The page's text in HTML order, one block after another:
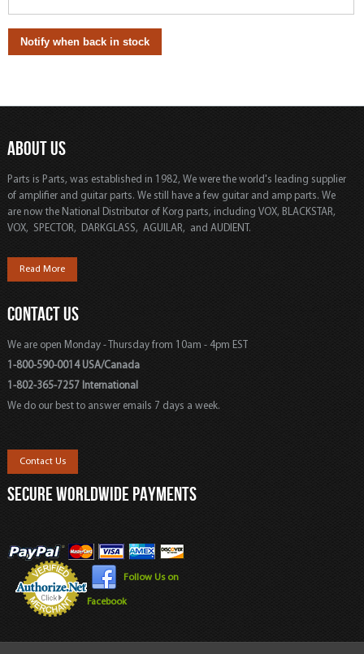
ABOUT US
Parts is Parts, was established in 1982, We were the world's leading supplier
of amplifier and guitar parts. We still have a few guitar and amp parts. We
are now the National Distributor of Korg parts, including VOX, BLACKSTAR,
VOX, SPECTOR, DARKGLASS, AGUILAR, and AUDIENT.
Read More
CONTACT US
We are open Monday - Thursday from 10am - 4pm EST
1-800-590-0014 USA/Canada
1-802-365-7257 International
We do our best to answer emails 7 days a week.
Contact Us
SECURE WORLDWIDE PAYMENTS
Follow Us on
Facebook